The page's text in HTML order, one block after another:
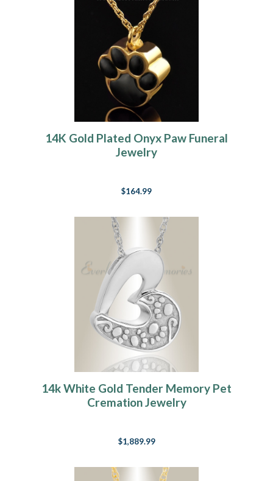
14K Gold Plated Onyx Paw Funeral
Jewelry
$164.99
14k White Gold Tender Memory Pet
Cremation Jewelry
$1,889.99